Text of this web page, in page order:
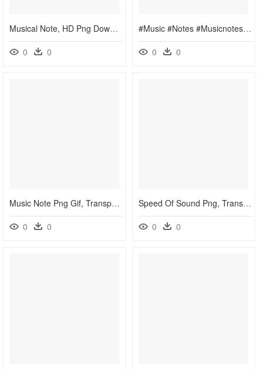
Musical Note, HD Png Download
0
0
#music #notes #musicnotes #staff - Dancing Clip Art Music Notes, HD Png Download
0
0
Music Note Png Gif, Transparent Png
0
0
Speed Of Sound Png, Transparent Png
0
0